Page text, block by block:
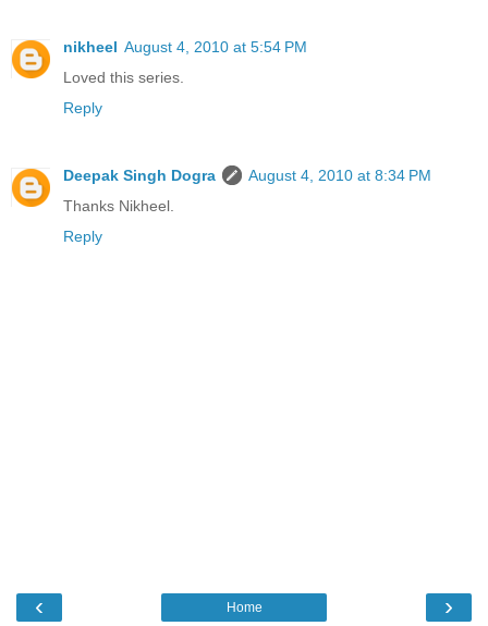
nikheel August 4, 2010 at 5:54 PM
Loved this series.
Reply
Deepak Singh Dogra
August 4, 2010 at 8:34 PM
Thanks Nikheel.
Reply
‹ ›
Home